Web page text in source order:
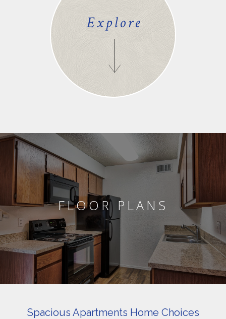
Explore
FLOOR PLANS
Spacious Apartments Home Choices